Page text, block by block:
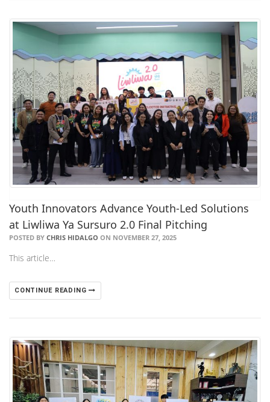
Youth Innovators Advance Youth-Led Solutions
at Liwliwa Ya Sursuro 2.0 Final Pitching
POSTED BY CHRIS HIDALGO ON NOVEMBER 27, 2025
This article…
CONTINUE READING